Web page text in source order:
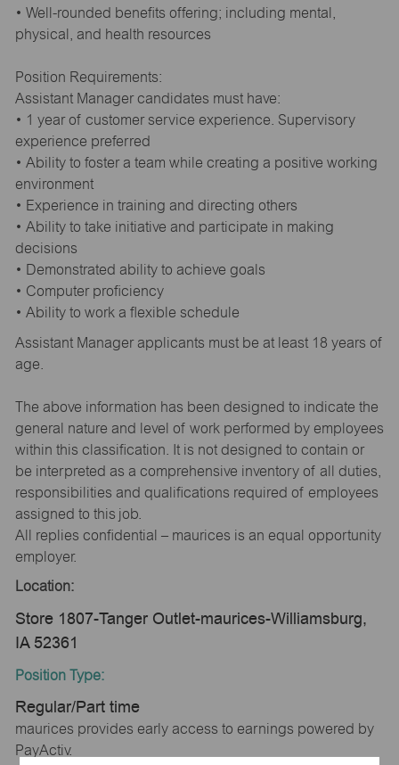
• Well-rounded benefits offering; including mental,
physical, and health resources
Position Requirements:
Assistant Manager candidates must have:
• 1 year of customer service experience. Supervisory
experience preferred
• Ability to foster a team while creating a positive working
environment
• Experience in training and directing others
• Ability to take initiative and participate in making
decisions
• Demonstrated ability to achieve goals
• Computer proficiency
• Ability to work a flexible schedule
Assistant Manager applicants must be at least 18 years of
age.
The above information has been designed to indicate the
general nature and level of work performed by employees
within this classification. It is not designed to contain or
be interpreted as a comprehensive inventory of all duties,
responsibilities and qualifications required of employees
assigned to this job.
All replies confidential – maurices is an equal opportunity
employer.
Location:
Store 1807-Tanger Outlet-maurices-Williamsburg,
IA 52361
Position Type:
Regular/Part time
maurices provides early access to earnings powered by
PayActiv.